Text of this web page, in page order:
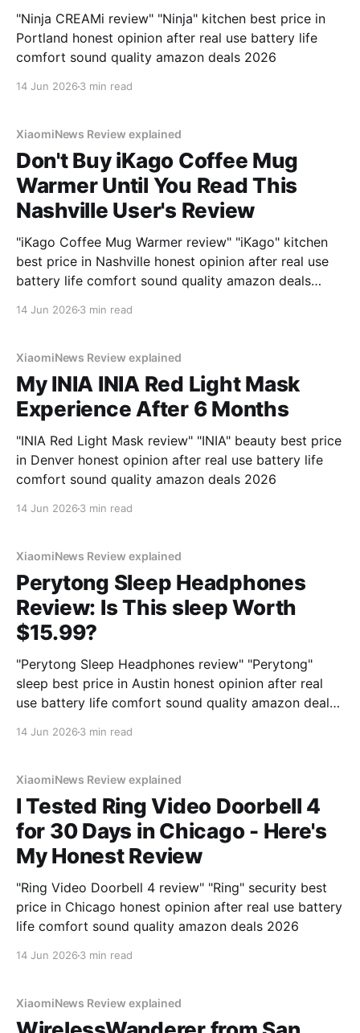
"Ninja CREAMi review" "Ninja" kitchen best price in
Portland honest opinion after real use battery life
comfort sound quality amazon deals 2026
14 Jun 2026 3 min read
XiaomiNews Review explained
Don't Buy iKago Coffee Mug
Warmer Until You Read This
Nashville User's Review
"iKago Coffee Mug Warmer review" "iKago" kitchen
best price in Nashville honest opinion after real use
battery life comfort sound quality amazon deals
14 Jun 2026 3 min read
XiaomiNews Review explained
My INIA INIA Red Light Mask
Experience After 6 Months
"INIA Red Light Mask review" "INIA" beauty best price
in Denver honest opinion after real use battery life
comfort sound quality amazon deals 2026
14 Jun 2026 3 min read
XiaomiNews Review explained
Perytong Sleep Headphones
Review: Is This sleep Worth
$15.99?
"Perytong Sleep Headphones review" "Perytong"
sleep best price in Austin honest opinion after real
use battery life comfort sound quality amazon deals
14 Jun 2026 3 min read
XiaomiNews Review explained
I Tested Ring Video Doorbell 4
for 30 Days in Chicago - Here's
My Honest Review
"Ring Video Doorbell 4 review" "Ring" security best
price in Chicago honest opinion after real use battery
life comfort sound quality amazon deals 2026
14 Jun 2026 3 min read
XiaomiNews Review explained